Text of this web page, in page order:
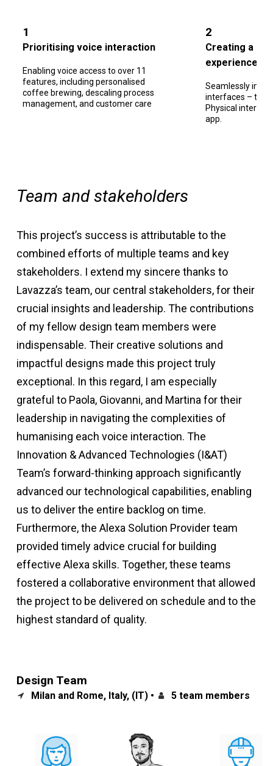
1
Prioritising voice interaction
Enabling voice access to over 11
features, including personalised
coffee brewing, descaling process
management, and customer care
2
Creating a
experience
Seamlessly
interfaces – the
Physical
app.
Team and stakeholders
This project’s success is attributable to the
combined efforts of multiple teams and key
stakeholders. I extend my sincere thanks to
Lavazza’s team, our central stakeholders, for their
crucial insights and leadership. The contributions
of my fellow design team members were
indispensable. Their creative solutions and
impactful designs made this project truly
exceptional. In this regard, I am especially
grateful to Paola, Giovanni, and Martina for their
leadership in navigating the complexities of
humanising each voice interaction. The
Innovation & Advanced Technologies (I&AT)
Team’s forward-thinking approach significantly
advanced our technological capabilities, enabling
us to deliver the entire backlog on time.
Furthermore, the Alexa Solution Provider team
provided timely advice crucial for building
effective Alexa skills. Together, these teams
fostered a collaborative environment that allowed
the project to be delivered on schedule and to the
highest standard of quality.
Design Team
Milan and Rome, Italy, (IT) • 5 team members